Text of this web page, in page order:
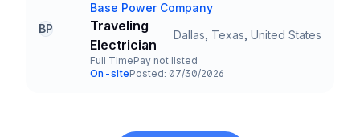
BP
Company
Base Power Company
Title and Location
Traveling
Electrician
Dallas, Texas, United States
Employment Type
Full Time
Salary
Pay not listed
Team and Date
On-sitePosted: 07/30/2026